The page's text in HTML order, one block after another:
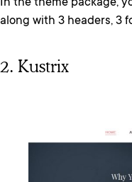
In the theme package,
along with 3 headers, 3
2. Kustrix